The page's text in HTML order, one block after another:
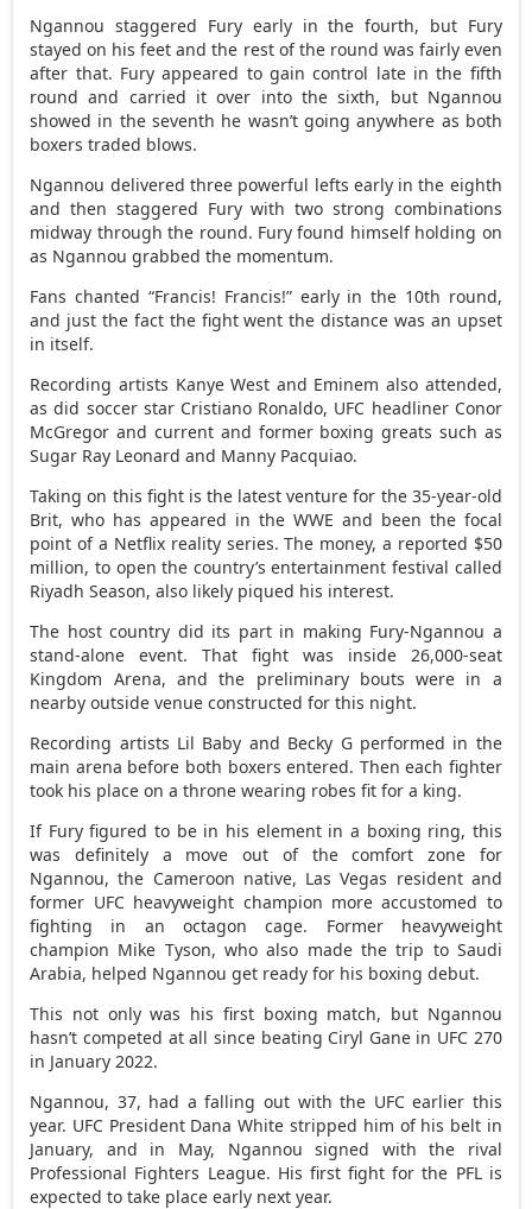
Ngannou staggered Fury early in the fourth, but Fury
stayed on his feet and the rest of the round was fairly even
after that. Fury appeared to gain control late in the fifth
round and carried it over into the sixth, but Ngannou
showed in the seventh he wasn’t going anywhere as both
boxers traded blows.
Ngannou delivered three powerful lefts early in the eighth
and then staggered Fury with two strong combinations
midway through the round. Fury found himself holding on
as Ngannou grabbed the momentum.
Fans chanted “Francis! Francis!” early in the 10th round,
and just the fact the fight went the distance was an upset
in itself.
Recording artists Kanye West and Eminem also attended,
as did soccer star Cristiano Ronaldo, UFC headliner Conor
McGregor and current and former boxing greats such as
Sugar Ray Leonard and Manny Pacquiao.
Taking on this fight is the latest venture for the 35-year-old
Brit, who has appeared in the WWE and been the focal
point of a Netflix reality series. The money, a reported $50
million, to open the country’s entertainment festival called
Riyadh Season, also likely piqued his interest.
The host country did its part in making Fury-Ngannou a
stand-alone event. That fight was inside 26,000-seat
Kingdom Arena, and the preliminary bouts were in a
nearby outside venue constructed for this night.
Recording artists Lil Baby and Becky G performed in the
main arena before both boxers entered. Then each fighter
took his place on a throne wearing robes fit for a king.
If Fury figured to be in his element in a boxing ring, this
was definitely a move out of the comfort zone for
Ngannou, the Cameroon native, Las Vegas resident and
former UFC heavyweight champion more accustomed to
fighting in an octagon cage. Former heavyweight
champion Mike Tyson, who also made the trip to Saudi
Arabia, helped Ngannou get ready for his boxing debut.
This not only was his first boxing match, but Ngannou
hasn’t competed at all since beating Ciryl Gane in UFC 270
in January 2022.
Ngannou, 37, had a falling out with the UFC earlier this
year. UFC President Dana White stripped him of his belt in
January, and in May, Ngannou signed with the rival
Professional Fighters League. His first fight for the PFL is
expected to take place early next year.